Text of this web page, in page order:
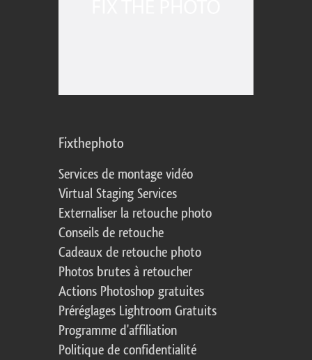
Fixthephoto
Services de montage vidéo
Virtual Staging Services
Externaliser la retouche photo
Conseils de retouche
Cadeaux de retouche photo
Photos brutes à retoucher
Actions Photoshop gratuites
Préréglages Lightroom Gratuits
Programme d'affiliation
Politique de confidentialité